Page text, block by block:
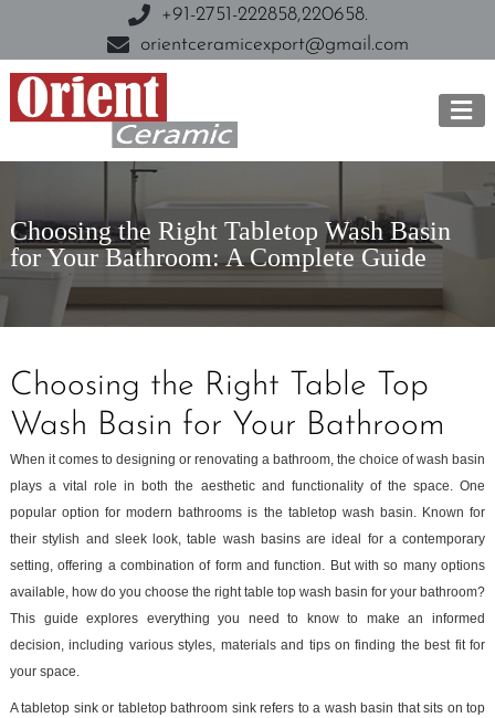
+91-2751-222858,220658.
orientceramicexport@gmail.com
Choosing the Right Tabletop Wash Basin
for Your Bathroom: A Complete Guide
Choosing the Right Table Top
Wash Basin for Your Bathroom
When it comes to designing or renovating a bathroom, the choice of wash basin
plays a vital role in both the aesthetic and functionality of the space. One
popular option for modern bathrooms is the tabletop wash basin. Known for
their stylish and sleek look, table wash basins are ideal for a contemporary
setting, offering a combination of form and function. But with so many options
available, how do you choose the right table top wash basin for your bathroom?
This guide explores everything you need to know to make an informed
decision, including various styles, materials and tips on finding the best fit for
your space.
A tabletop sink or tabletop bathroom sink refers to a wash basin that sits on top